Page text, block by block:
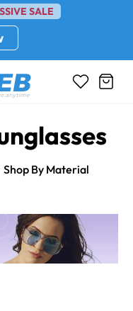
SALE
Shop By Material